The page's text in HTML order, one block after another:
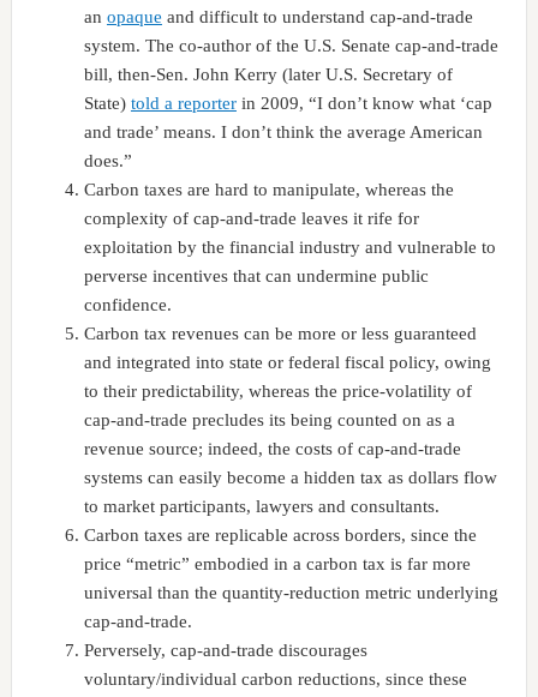
an opaque and difficult to understand cap-and-trade
system. The co-author of the U.S. Senate cap-and-trade
bill, then-Sen. John Kerry (later U.S. Secretary of
State) told a reporterin 2009, “I don’t know what ‘cap
and trade’ means. I don’t think the average American
does.”
Carbon taxes are hard to manipulate, whereas the
complexity of cap-and-trade leaves it rife for
exploitation by the financial industry and vulnerable to
perverse incentives that can undermine public
confidence.
Carbon tax revenues can be more or less guaranteed
and integrated into state or federal fiscal policy, owing
to their predictability, whereas the price-volatility of
cap-and-trade precludes its being counted on as a
revenue source; indeed, the costs of cap-and-trade
systems can easily become a hidden tax as dollars flow
to market participants, lawyers and consultants.
Carbon taxes are replicable across borders, since the
price “metric” embodied in a carbon tax is far more
universal than the quantity-reduction metric underlying
cap-and-trade.
Perversely, cap-and-trade discourages
voluntary/individual carbon reductions, since these